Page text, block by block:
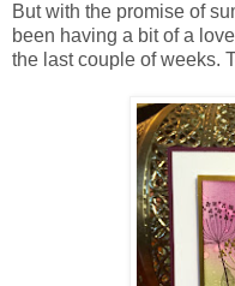
But with the promise of
been having a bit of a
the last couple of weeks.